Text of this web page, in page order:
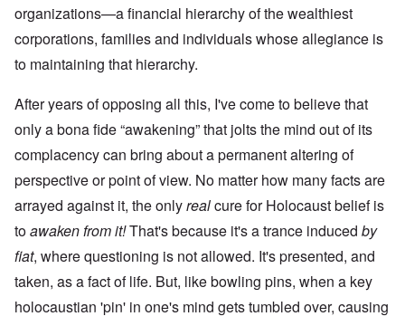
organizations—a financial hierarchy of the wealthiest
corporations, families and individuals whose allegiance is
to maintaining that hierarchy.
After years of opposing all this, I've come to believe that
only a bona fide “awakening” that jolts the mind out of its
complacency can bring about a permanent altering of
perspective or point of view. No matter how many facts are
arrayed against it, the onlyrealcure for Holocaust belief is
toawaken from it!That's because it's a trance induced by
fiat, where questioning is not allowed. It's presented, and
taken, as a fact of life. But, like bowling pins, when a key
holocaustian 'pin' in one's mind gets tumbled over, causing